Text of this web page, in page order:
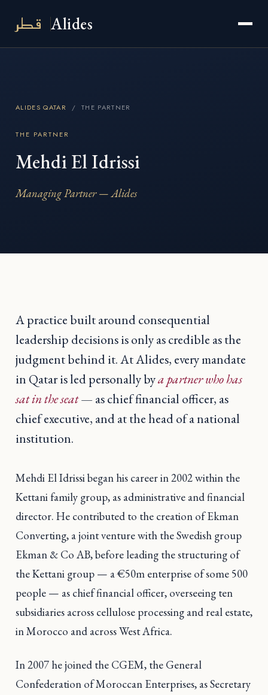
قطر Alides
ALIDES QATAR / THE PARTNER
THE PARTNER
Mehdi El Idrissi
Managing Partner — Alides
A practice built around consequential
leadership decisions is only as credible as the
judgment behind it. At Alides, every mandate
in Qatar is led personally bya partner who has
sat in the seat— as chief financial officer, as
chief executive, and at the head of a national
institution.
Mehdi El Idrissi began his career in 2002 within the
Kettani family group, as administrative and financial
director. He contributed to the creation of Ekman
Converting, a joint venture with the Swedish group
Ekman & Co AB, before leading the structuring of
the Kettani group — a €50m enterprise of some 500
people — as chief financial officer, overseeing ten
subsidiaries across cellulose processing and real estate,
in Morocco and across West Africa.
In 2007 he joined the CGEM, the General
Confederation of Moroccan Enterprises, as Secretary